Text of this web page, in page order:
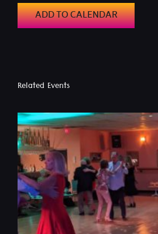
ADD TO CALENDAR
Related Events